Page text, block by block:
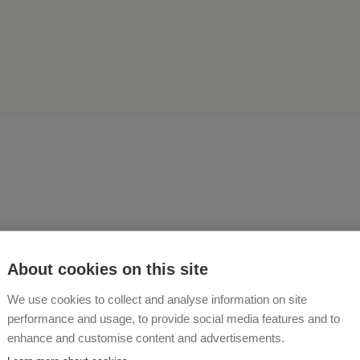
and diversity
on our farm
About cookies on this site
We use cookies to collect and analyse information on site
performance and usage, to provide social media features and to
enhance and customise content and advertisements.